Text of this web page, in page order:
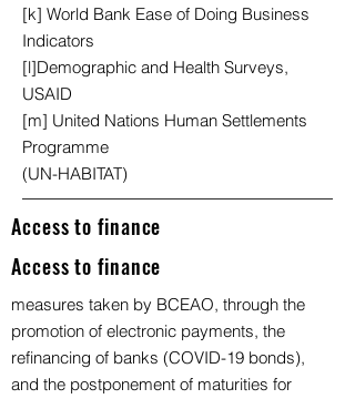
[k] World Bank Ease of Doing Business
Indicators
[l]Demographic and Health Surveys,
USAID
[m] United Nations Human Settlements
Programme
(UN-HABITAT)
Access to finance
Access to finance
measures taken by BCEAO, through the
promotion of electronic payments, the
refinancing of banks (COVID-19 bonds),
and the postponement of maturities for